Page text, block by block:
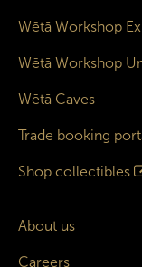
Wētā Workshop
Wētā Workshop
Wētā Caves
Trade booking
Shop collectibles
About us
Careers